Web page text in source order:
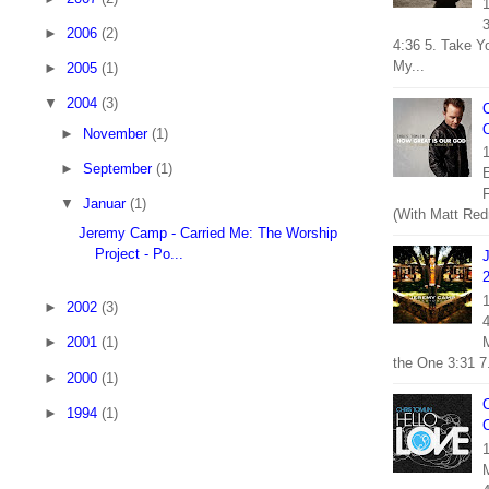
► 2006 (2)
► 2005 (1)
▼ 2004 (3)
► November(1)
►September(1)
▼Januar(1)
Jeremy Camp - Carried Me: The Worship
Project - Po...
► 2002 (3)
► 2001 (1)
► 2000 (1)
► 1994 (1)
4:36 5. Take
My...
(With Matt
the One 3:31